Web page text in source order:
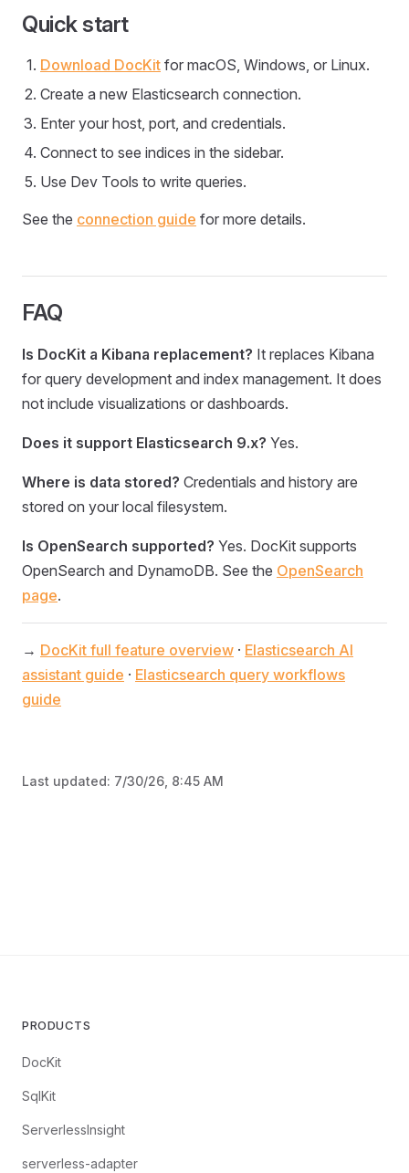
Quick start
Download DocKit for macOS, Windows, or Linux.
Create a new Elasticsearch connection.
Enter your host, port, and credentials.
Connect to see indices in the sidebar.
Use Dev Tools to write queries.
See the connection guide for more details.
FAQ
Is DocKit a Kibana replacement? It replaces Kibana
for query development and index management. It does
not include visualizations or dashboards.
Does it support Elasticsearch 9.x? Yes.
Where is data stored? Credentials and history are
stored on your local filesystem.
Is OpenSearch supported? Yes. DocKit supports
OpenSearch and DynamoDB. See the OpenSearch
page.
→ DocKit full feature overview · Elasticsearch AI
assistant guide · Elasticsearch query workflows
guide
Last updated: 7/30/26, 8:45 AM
PRODUCTS
DocKit
SqlKit
ServerlessInsight
serverless-adapter